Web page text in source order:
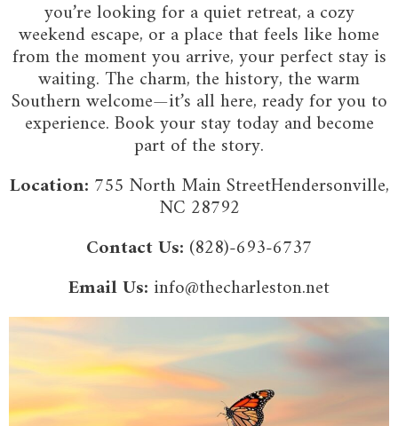
you’re looking for a quiet retreat, a cozy
weekend escape, or a place that feels like home
from the moment you arrive, your perfect stay is
waiting. The charm, the history, the warm
Southern welcome—it’s all here, ready for you to
experience. Book your stay today and become
part of the story.
Location: 755 North Main StreetHendersonville,
NC 28792
Contact Us: (828)-693-6737
Email Us: info@thecharleston.net